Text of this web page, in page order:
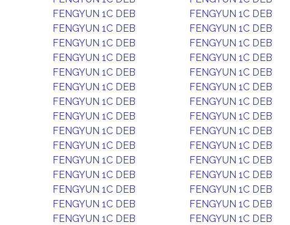
FENGYUN 1C DEB
FENGYUN 1C DEB
FENGYUN 1C DEB
FENGYUN 1C DEB
FENGYUN 1C DEB
FENGYUN 1C DEB
FENGYUN 1C DEB
FENGYUN 1C DEB
FENGYUN 1C DEB
FENGYUN 1C DEB
FENGYUN 1C DEB
FENGYUN 1C DEB
FENGYUN 1C DEB
FENGYUN 1C DEB
FENGYUN 1C DEB
FENGYUN 1C DEB
FENGYUN 1C DEB
FENGYUN 1C DEB
FENGYUN 1C DEB
FENGYUN 1C DEB
FENGYUN 1C DEB
FENGYUN 1C DEB
FENGYUN 1C DEB
FENGYUN 1C DEB
FENGYUN 1C DEB
FENGYUN 1C DEB
FENGYUN 1C DEB
FENGYUN 1C DEB
FENGYUN 1C DEB
FENGYUN 1C DEB